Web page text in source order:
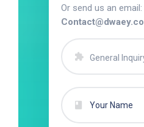
Or send us an email:
General